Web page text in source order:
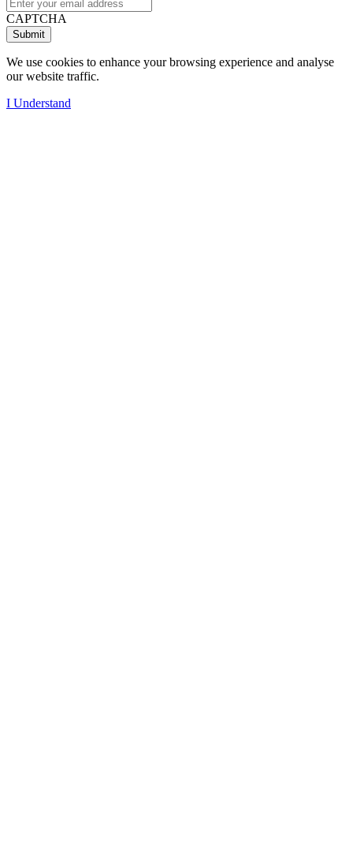
CAPTCHA
We use cookies to enhance your browsing experience and analyse
our website traffic.
I Understand